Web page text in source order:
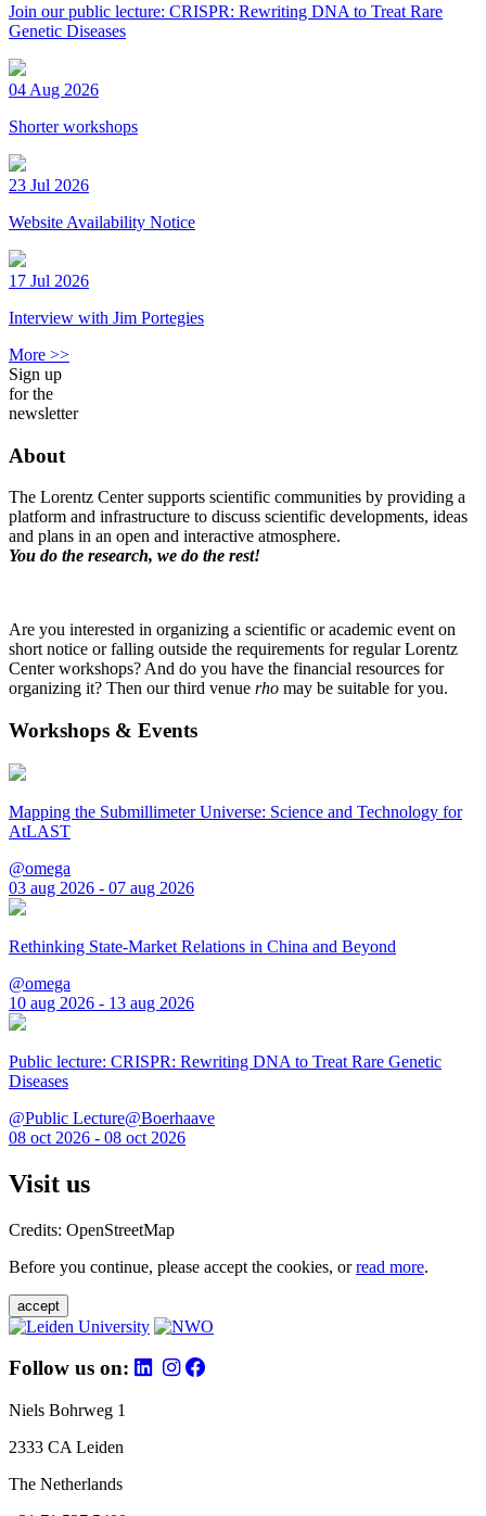
Join our public lecture: CRISPR: Rewriting DNA to Treat Rare
Genetic Diseases
04 Aug 2026
Shorter workshops
23 Jul 2026
Website Availability Notice
17 Jul 2026
Interview with Jim Portegies
More >>
Sign up
for the
newsletter
About
The Lorentz Center supports scientific communities by providing a
platform and infrastructure to discuss scientific developments, ideas
and plans in an open and interactive atmosphere.
You do the research, we do the rest!
Are you interested in organizing a scientific or academic event on
short notice or falling outside the requirements for regular Lorentz
Center workshops? And do you have the financial resources for
organizing it? Then our third venue rho may be suitable for you.
Workshops & Events
Mapping the Submillimeter Universe: Science and Technology for
AtLAST
@omega
03 aug 2026 - 07 aug 2026
Rethinking State-Market Relations in China and Beyond
@omega
10 aug 2026 - 13 aug 2026
Public lecture: CRISPR: Rewriting DNA to Treat Rare Genetic
Diseases
@Public Lecture@Boerhaave
08 oct 2026 - 08 oct 2026
Visit us
Credits: OpenStreetMap
Before you continue, please accept the cookies, orread more.
accept
Follow us on:
Niels Bohrweg 1
2333 CA Leiden
The Netherlands